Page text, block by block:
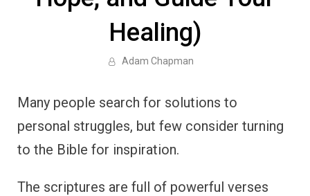
Healing)
Adam Chapman
Many people search for solutions to
personal struggles, but few consider turning
to the Bible for inspiration.
The scriptures are full of powerful verses